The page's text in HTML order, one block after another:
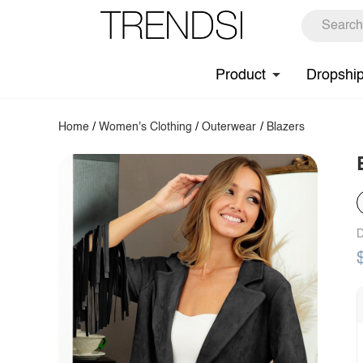
Product
Home /Women's Clothing /Outerwear / Blazers